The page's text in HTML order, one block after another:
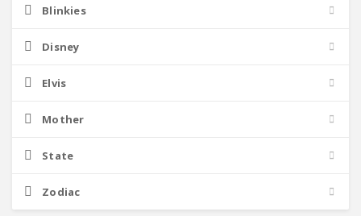
Blinkies
Disney
Elvis
Mother
State
Zodiac